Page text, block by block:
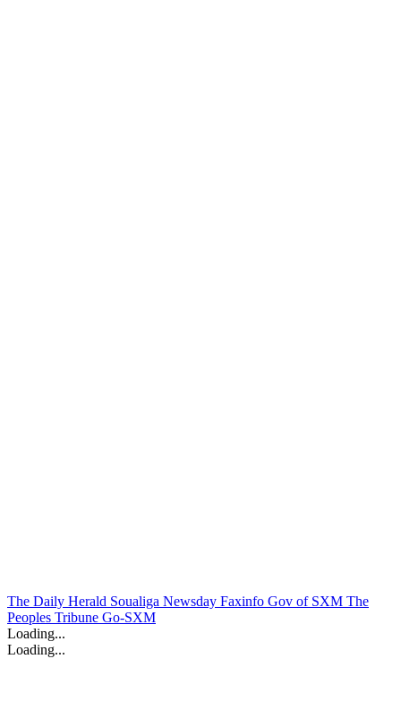
The Daily Herald Soualiga Newsday Faxinfo Gov of SXM The
Peoples Tribune Go-SXM
Loading...
Loading...